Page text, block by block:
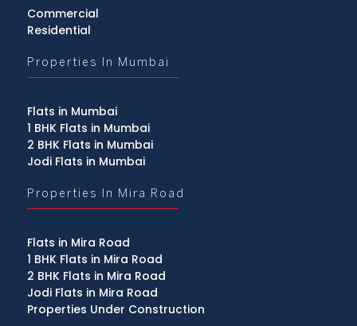
Commercial
Residential
Properties In Mumbai
Flats in Mumbai
1 BHK Flats in Mumbai
2 BHK Flats in Mumbai
Jodi Flats in Mumbai
Properties In Mira Road
Flats in Mira Road
1 BHK Flats in Mira Road
2 BHK Flats in Mira Road
Jodi Flats in Mira Road
Properties Under Construction